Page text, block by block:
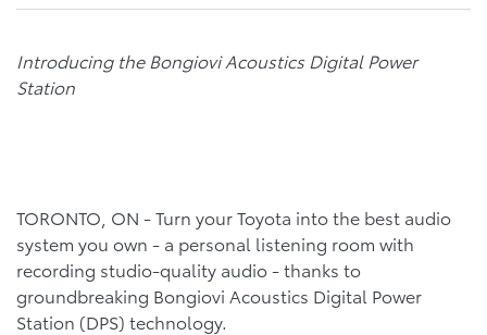
Introducing the Bongiovi Acoustics Digital Power
Station
TORONTO, ON - Turn your Toyota into the best audio
system you own - a personal listening room with
recording studio-quality audio - thanks to
groundbreaking Bongiovi Acoustics Digital Power
Station (DPS) technology.